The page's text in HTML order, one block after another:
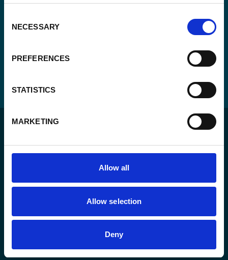
Selection
NECESSARY
PREFERENCES
STATISTICS
MARKETING
Allow all
Allow selection
Deny
For a sustainable world where all live under the rule of
What we do